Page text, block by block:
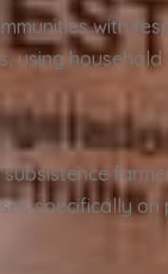
with
using
specifically